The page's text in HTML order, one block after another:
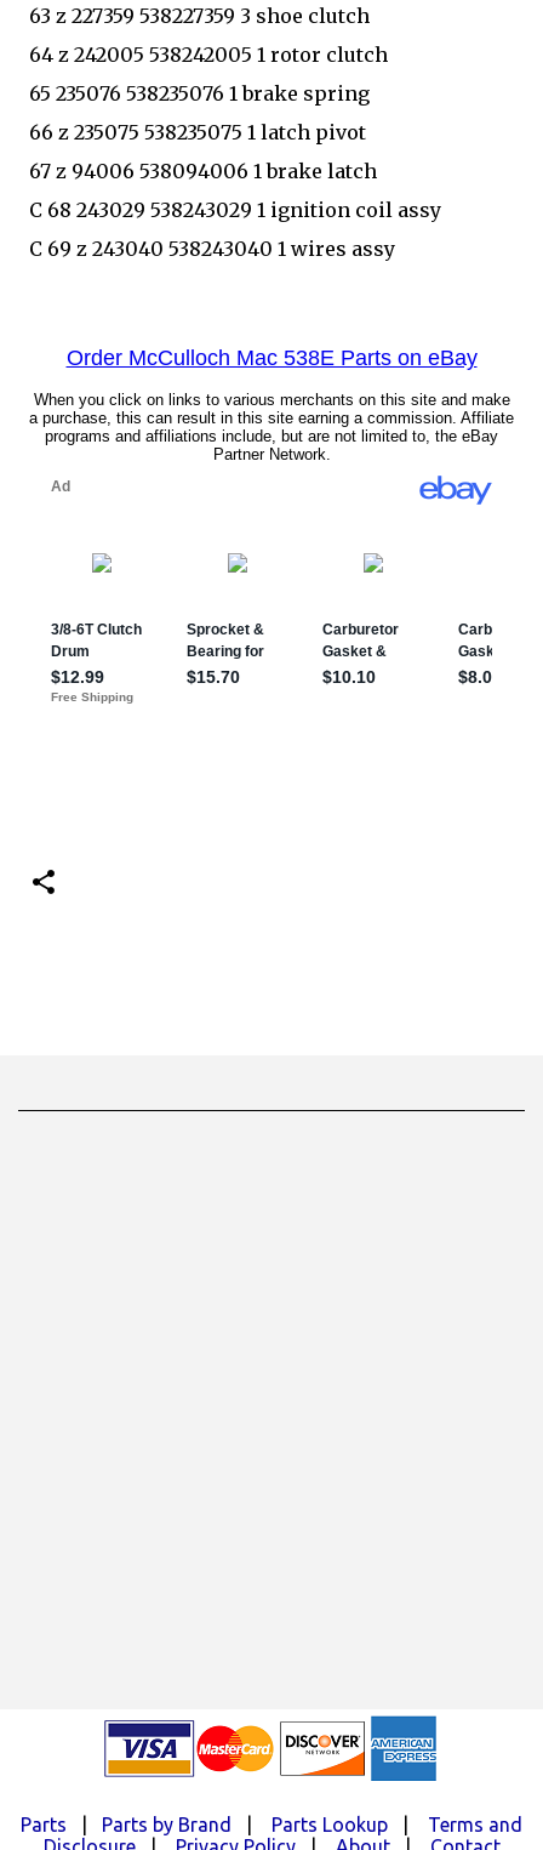
63 z 227359 538227359 3 shoe clutch
64 z 242005 538242005 1 rotor clutch
65 235076 538235076 1 brake spring
66 z 235075 538235075 1 latch pivot
67 z 94006 538094006 1 brake latch
C 68 243029 538243029 1 ignition coil assy
C 69 z 243040 538243040 1 wires assy
Parts Parts by Brand Parts Lookup
Terms and